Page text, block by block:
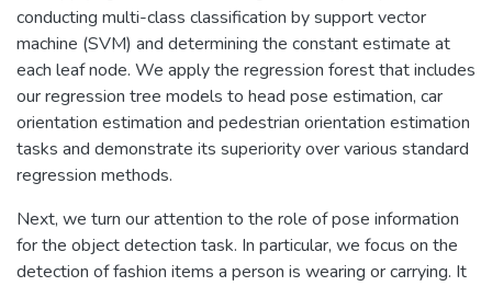
conducting multi-class classification by support vector
machine (SVM) and determining the constant estimate at
each leaf node. We apply the regression forest that includes
our regression tree models to head pose estimation, car
orientation estimation and pedestrian orientation estimation
tasks and demonstrate its superiority over various standard
regression methods.
Next, we turn our attention to the role of pose information
for the object detection task. In particular, we focus on the
detection of fashion items a person is wearing or carrying. It